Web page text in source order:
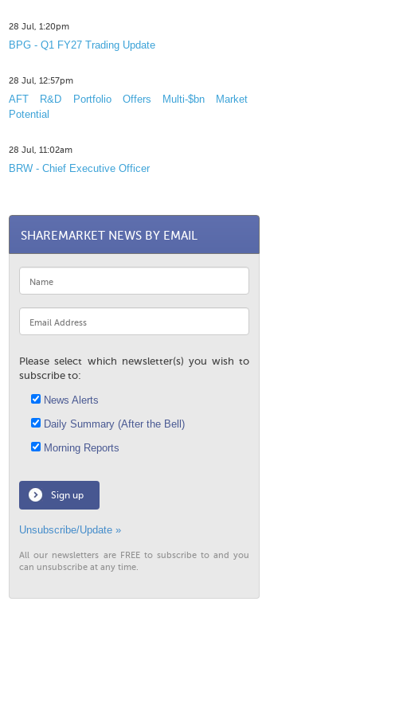
28 Jul, 1:20pm
BPG - Q1 FY27 Trading Update
28 Jul, 12:57pm
AFT R&D Portfolio Offers Multi-$bn Market
Potential
28 Jul, 11:02am
BRW - Chief Executive Officer
SHAREMARKET NEWS BY EMAIL
Please select which newsletter(s) you wish to
subscribe to:
News Alerts
Daily Summary (After the Bell)
Morning Reports
Sign up
Unsubscribe/Update »
All our newsletters are FREE to subscribe to and you
can unsubscribe at any time.